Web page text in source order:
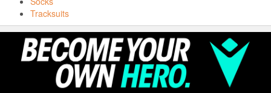
Tracksuits